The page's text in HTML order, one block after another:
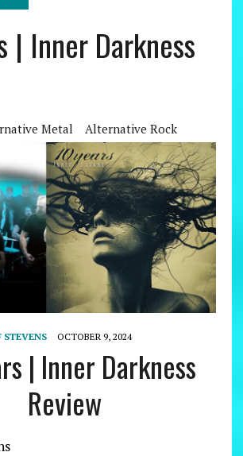
| Inner Darkness
Metal Alternative Rock
STEVENS OCTOBER 9, 2024
| Inner Darkness
Review